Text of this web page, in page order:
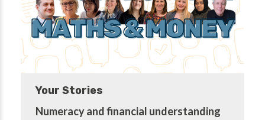
Your Stories
Numeracy and financial understanding